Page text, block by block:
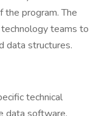
program. The
teams to
data structures.
technical